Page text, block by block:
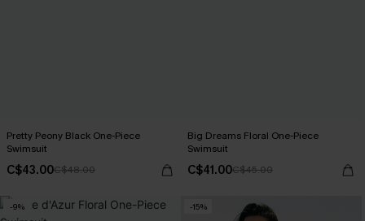
Pretty Peony Black One-Piece
Swimsuit
C$43.00C$48.00
Big Dreams Floral One-Piece
Swimsuit
C$41.00C$45.00
-9% -15%